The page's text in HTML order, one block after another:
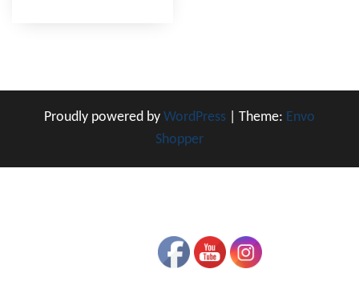
Proudly powered by WordPress Theme: Envo
Shopper